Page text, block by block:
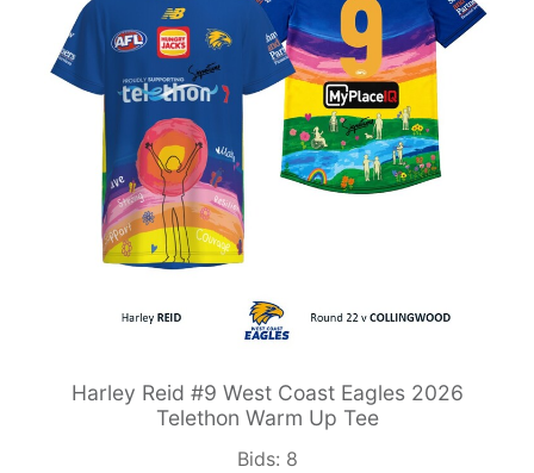
Harley Reid #9 West Coast Eagles 2026
Telethon Warm Up Tee
Bids: 8